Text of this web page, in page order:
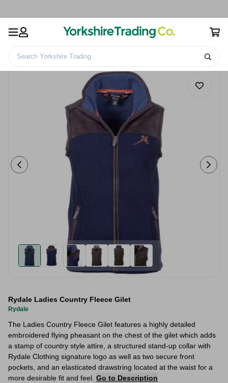
Search Yorkshire Trading
Rydale Ladies Country Fleece Gilet
Rydale
The Ladies Country Fleece Gilet features a highly detailed
embroidered flying pheasant on the chest of the gilet which adds
a stamp of country style attire, a structured stand-up collar with
Rydale Clothing signature logo as well as two secure front
pockets, and an elasticated drawstring located at the waist for a
more desirable fit and feel. Go to Description